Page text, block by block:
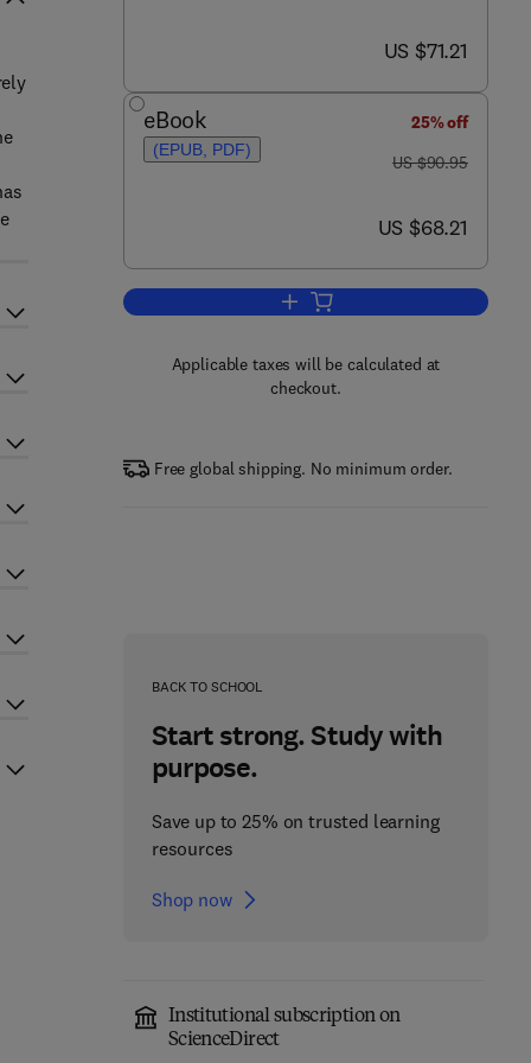
now US $71.21
US $71.21
eBook
(EPUB, PDF)
25% off
was US $90.95
US $90.95
now US $68.21
US $68.21
Add to cart, Environmental
Applicable taxes will be calculated at
checkout.
Free global shipping. No minimum order.
BACK TO SCHOOL
Start strong. Study with
purpose.
Save up to 25% on trusted learning
resources
Shop now
Institutional subscription on
ScienceDirect